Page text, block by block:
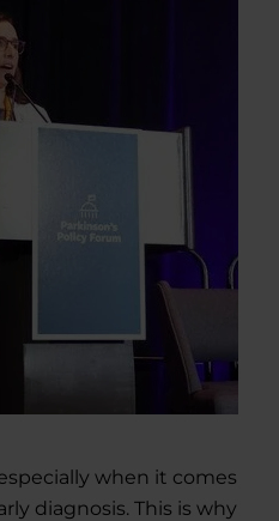
when it comes
diagnosis. This is why